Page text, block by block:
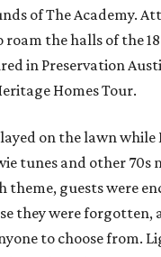
of The Academy.
the halls of the
in Preservation
Homes Tour.
on the lawn
tunes and other 70s
theme, guests were
they were forgotten,
to choose from.